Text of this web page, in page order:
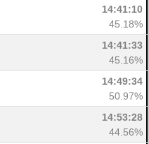
14:41:10
45.18%
14:41:33
45.16%
14:49:34
50.97%
14:53:28
44.56%